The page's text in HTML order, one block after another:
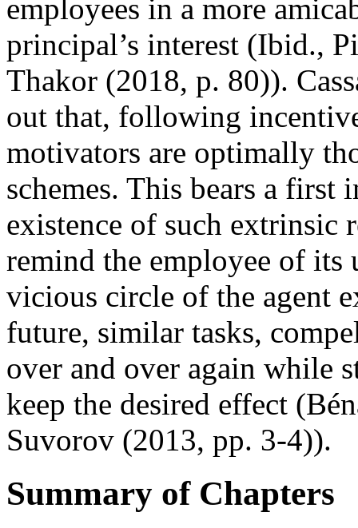
employees in a more
principal’s interest (Ibid.,
Thakor (2018, p. 80)).
out that, following
motivators are optimally
schemes. This bears a
existence of such extrinsic
remind the employee of its
vicious circle of the agent
future, similar tasks,
over and over again while
keep the desired effect
Suvorov (2013, pp. 3-4)).
Summary of Chapters